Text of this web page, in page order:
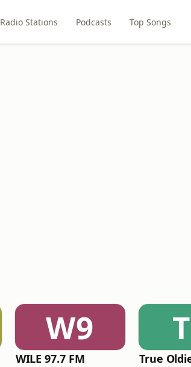
Radio Stations Podcasts Top Songs
W9
WILE 97.7 FM